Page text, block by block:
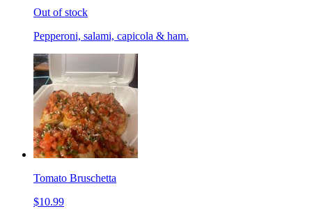
Out of stock
Pepperoni, salami, capicola & ham.
Tomato Bruschetta
$10.99